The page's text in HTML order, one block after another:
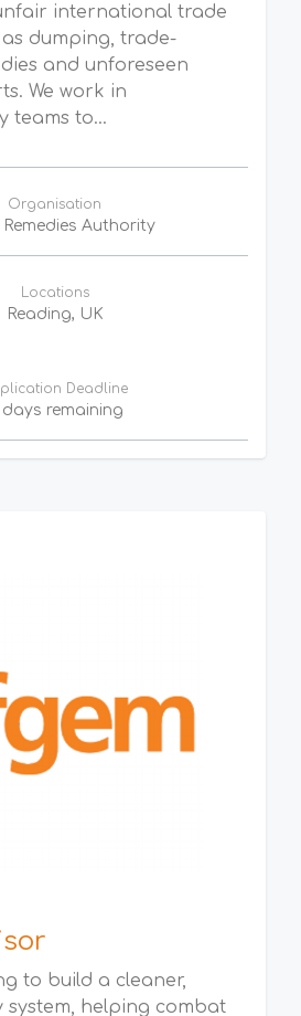
international trade
dumping, trade-
and unforeseen
We work in
teams to...
Organisation
Remedies Authority
Locations
Reading, UK
Deadline
days remaining
to build a cleaner,
system, helping combat